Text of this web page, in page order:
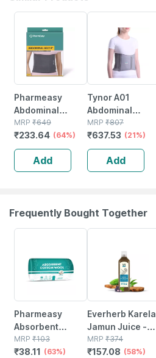
Pharmeasy
Abdominal
Binder / Waist
Trimmer 8 -
Supports Back -
Gives Slimmer
Look - Universal
MRP ₹649
₹233.64 (64%)
Add
Tynor A01
Abdominal
Support 9
Medium
MRP ₹807
₹637.53 (21%)
Add
Frequently Bought Together
Pharmeasy
Absorbent
Cotton Role -
125gm
MRP ₹103
₹38.11 (63%)
Everherb Karela
Jamun Juice -
Helps Maintains
Sugar Levels &
MRP ₹374
₹157.08 (58%)